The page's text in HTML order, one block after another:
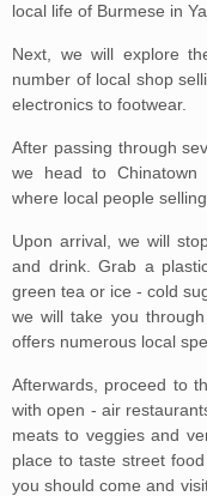
local life of Burmese in
Next, we will explore
number of local shop
electronics to footwear.
After passing through
we head to Chinatown
where local people
Upon arrival, we will
and drink. Grab a
green tea or ice - cold
we will take you
offers numerous local
Afterwards, proceed to
with open - air
meats to veggies and
place to taste street
you should come and